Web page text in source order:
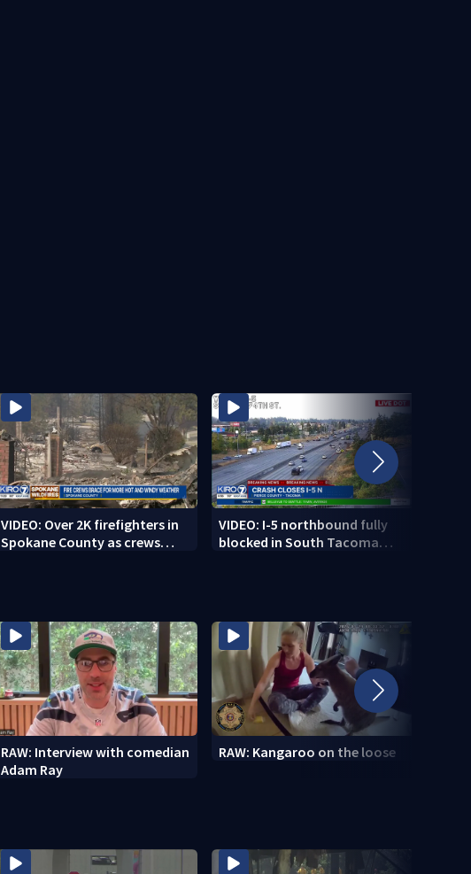
VIDEO: Over 2K firefighters in
Spokane County as crews
VIDEO: I-5 northbound fully
blocked in South Tacoma
RAW: Interview with comedian
Adam Ray
RAW: Kangaroo on the loose